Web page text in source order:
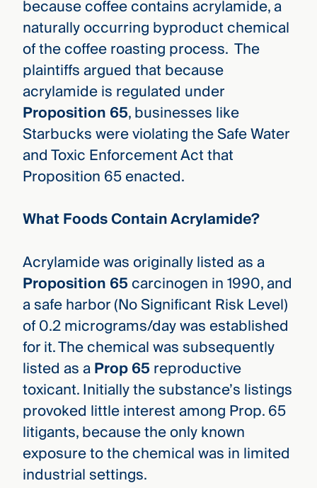
because coffee contains acrylamide, a
naturally occurring byproduct chemical
of the coffee roasting process. The
plaintiffs argued that because
acrylamide is regulated under
Proposition 65, businesses like
Starbucks were violating the Safe Water
and Toxic Enforcement Act that
Proposition 65 enacted.
What Foods Contain Acrylamide?
Acrylamide was originally listed as a
Proposition 65carcinogen in 1990, and
a safe harbor (No Significant Risk Level)
of 0.2 micrograms/day was established
for it. The chemical was subsequently
listed as aProp 65 reproductive
toxicant. Initially the substance’s listings
provoked little interest among Prop. 65
litigants, because the only known
exposure to the chemical was in limited
industrial settings.